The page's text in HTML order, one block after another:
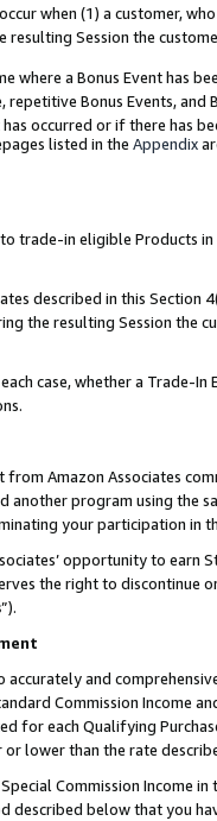
when (1) a customer,
resulting Session the
where a Bonus Event has
Bonus Events,
occurred or if there has
listed in the Appendix
trade-in eligible Products
described in this
the resulting Session
case, whether a Trade-
from Amazon Associates
another program using
your participation in
opportunity to earn
the right to discontinue
”).
and
Commission Income
for each Qualifying
lower than the rate
Commission
described below that you